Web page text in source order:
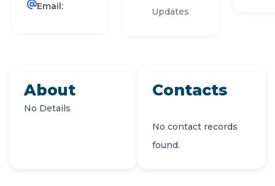
Email:
Updates
About
No Details
Contacts
No contact records
found.